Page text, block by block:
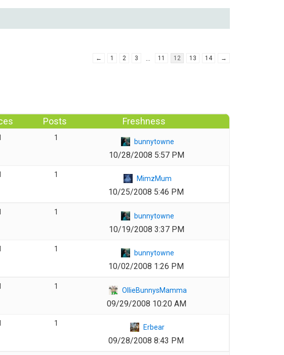
← 1 2 3 11 12 13 14 →
Posts Freshness
1 bunnytowne
10/28/2008 5:57 PM
1 MimzMum
10/25/2008 5:46 PM
1 bunnytowne
10/19/2008 3:37 PM
1 bunnytowne
10/02/2008 1:26 PM
1 OllieBunnysMamma
09/29/2008 10:20 AM
1 Erbear
09/28/2008 8:43 PM